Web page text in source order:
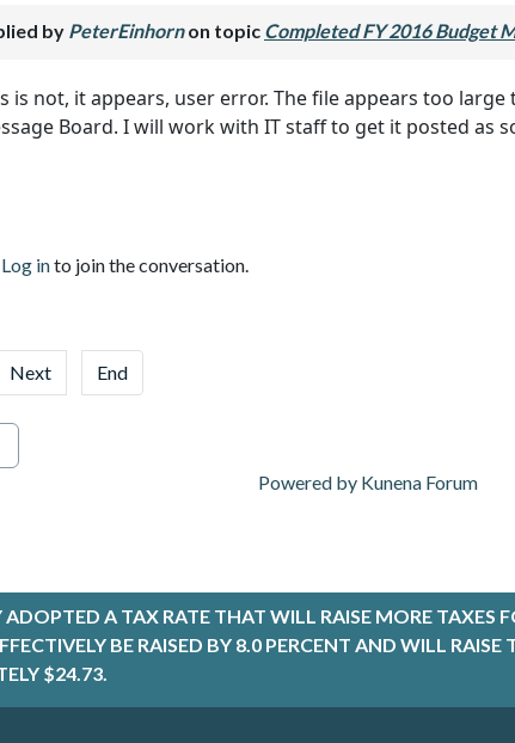
by PeterEinhornon topic Completed FY 2016 Budget
is not, it appears, user error. The file appears too
Board. I will work with IT staff to get it posted as
Log into join the conversation.
Next End
Powered by Kunena Forum
A TAX RATE THAT WILL RAISE MORE TAXES
BE RAISED BY 8.0 PERCENT AND WILL
$24.73.